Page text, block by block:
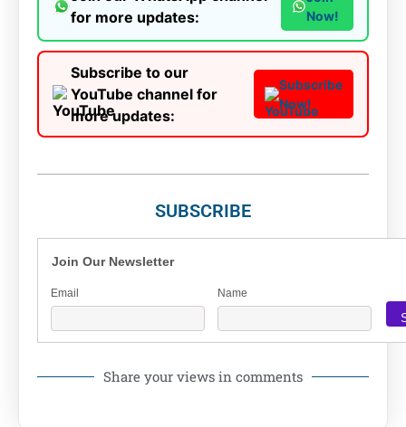
for more updates:
Now!
Subscribe to our
YouTube channel for
more updates:
Subscribe
Now!
SUBSCRIBE
Join Our Newsletter
Email Name
Share your views in comments